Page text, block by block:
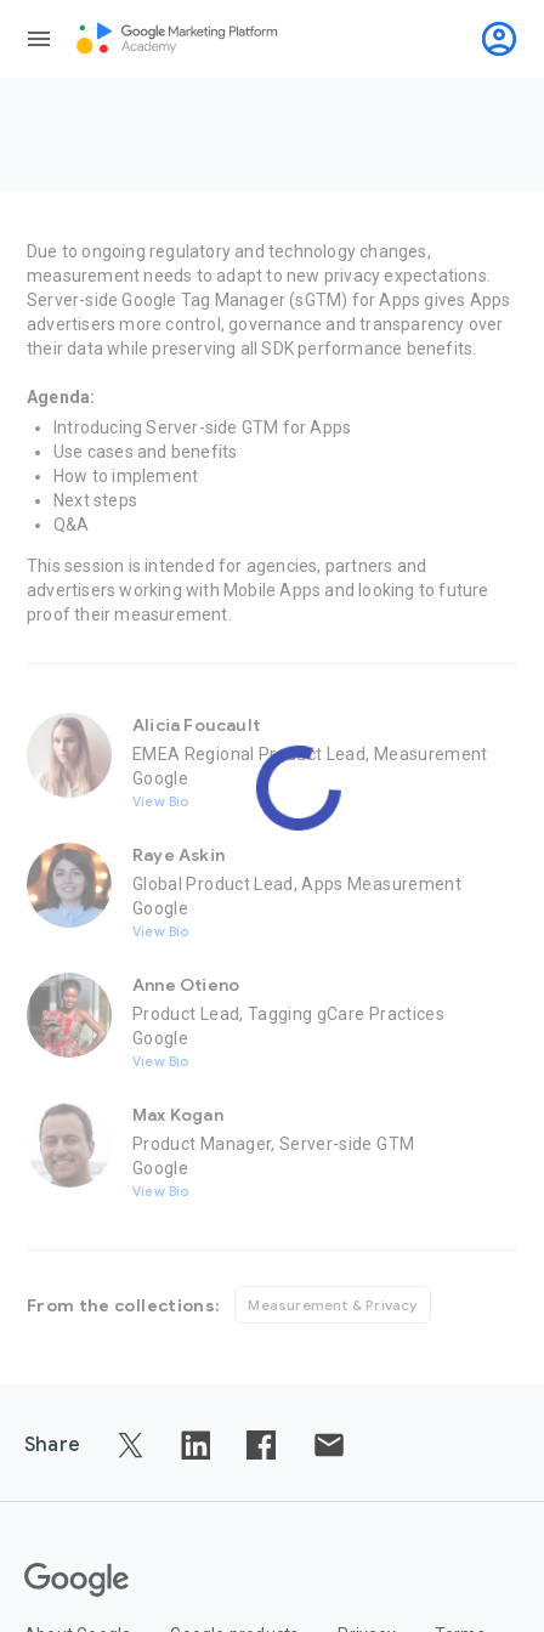
menu account_circle
Due to ongoing regulatory and technology changes,
measurement needs to adapt to new privacy expectations.
Server-side Google Tag Manager (sGTM) for Apps gives Apps
advertisers more control, governance and transparency over
their data while preserving all SDK performance benefits.
Agenda:
Introducing Server-side GTM for Apps
Use cases and benefits
How to implement
Next steps
Q&A
This session is intended for agencies, partners and
advertisers working with Mobile Apps and looking to future
proof their measurement.
Alicia Foucault
EMEA Regional Product Lead, Measurement
Google
View Bio
Raye Askin
Global Product Lead, Apps Measurement
Google
View Bio
Anne Otieno
Product Lead, Tagging gCare Practices
Google
View Bio
Max Kogan
Product Manager, Server-side GTM
Google
View Bio
From the collections: Measurement & Privacy
Share